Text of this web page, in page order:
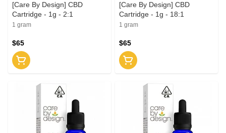
[Care By Design] CBD
Cartridge - 1g - 2:1
1 gram
$65
[Care By Design] CBD
Cartridge - 1g - 18:1
1 gram
$65